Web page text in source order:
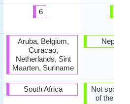
6
Aruba, Belgium,
Curacao,
Netherlands, Sint
Maarten, Suriname
South Africa
Nepal,
Not spoken
of the